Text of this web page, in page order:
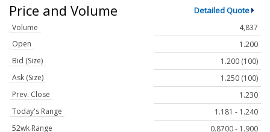
Price and Volume Detailed Quote
Volume
4,837
Open
1.200
Bid (Size)
1.200 (100)
Ask (Size)
1.250 (100)
Prev. Close
1.230
Today's Range
1.181 - 1.240
52wk Range
0.8700 - 1.900